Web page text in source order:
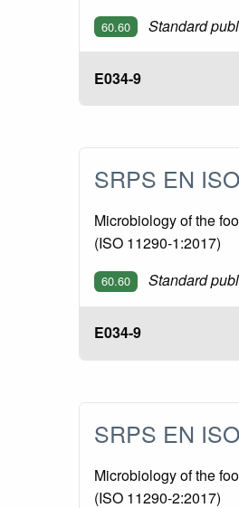
60.60 Standard
E034-9
SRPS EN
Microbiology of the
(ISO 11290-1:2017)
60.60 Standard
E034-9
SRPS EN
Microbiology of the
(ISO 11290-2:2017)